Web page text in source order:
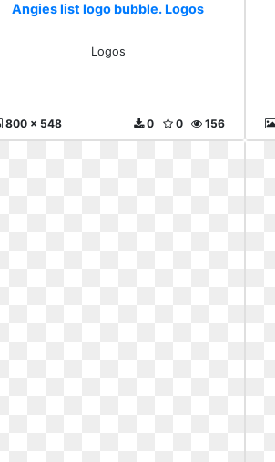
Angies list logo bubble. Logos
Logos
800 x 548 156
0
0